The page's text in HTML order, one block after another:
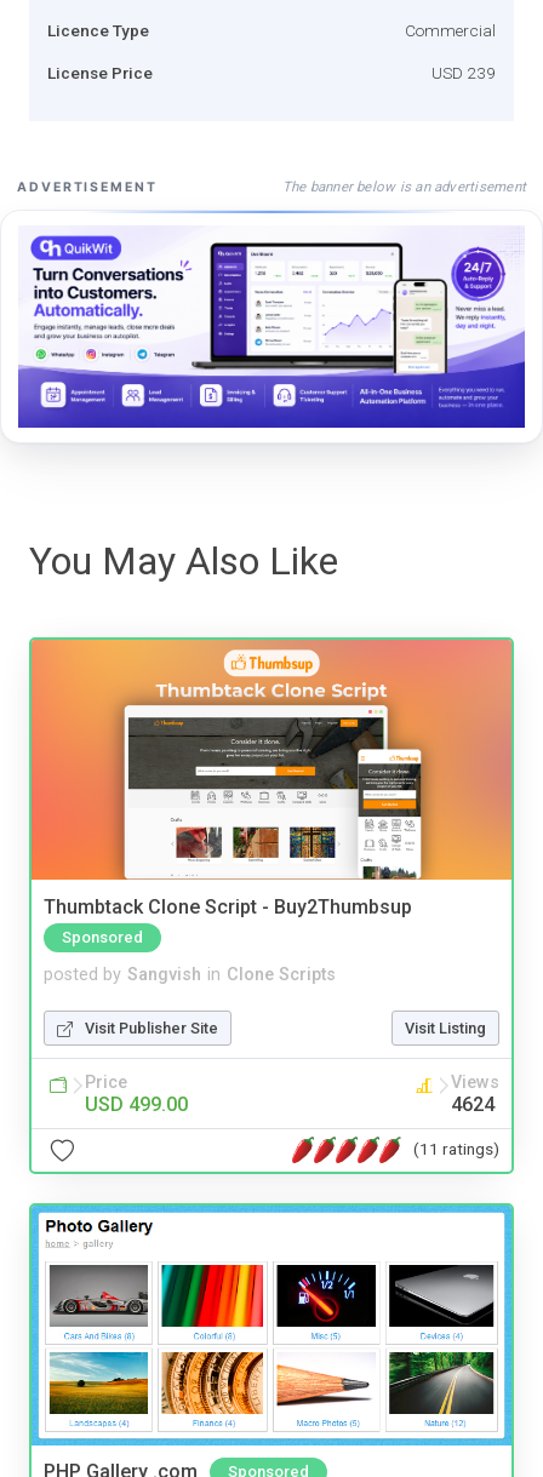
Licence Type Commercial
License Price USD 239
ADVERTISEMENT The banner below is an advertisement
You May Also Like
Thumbtack Clone Script - Buy2Thumbsup
Sponsored
posted by Sangvish in Clone Scripts
Visit Publisher Site Visit Listing
Price
USD 499.00
Views
4624
(11 ratings)
PHP Gallery .com Sponsored